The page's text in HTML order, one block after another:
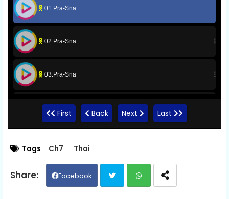
01.Pra-Sna
02.Pra-Sna
03.Pra-Sna
04.Pra-Sna
06.Pra-Sna
First Back Next Last
Tags Ch7 Thai
Facebook